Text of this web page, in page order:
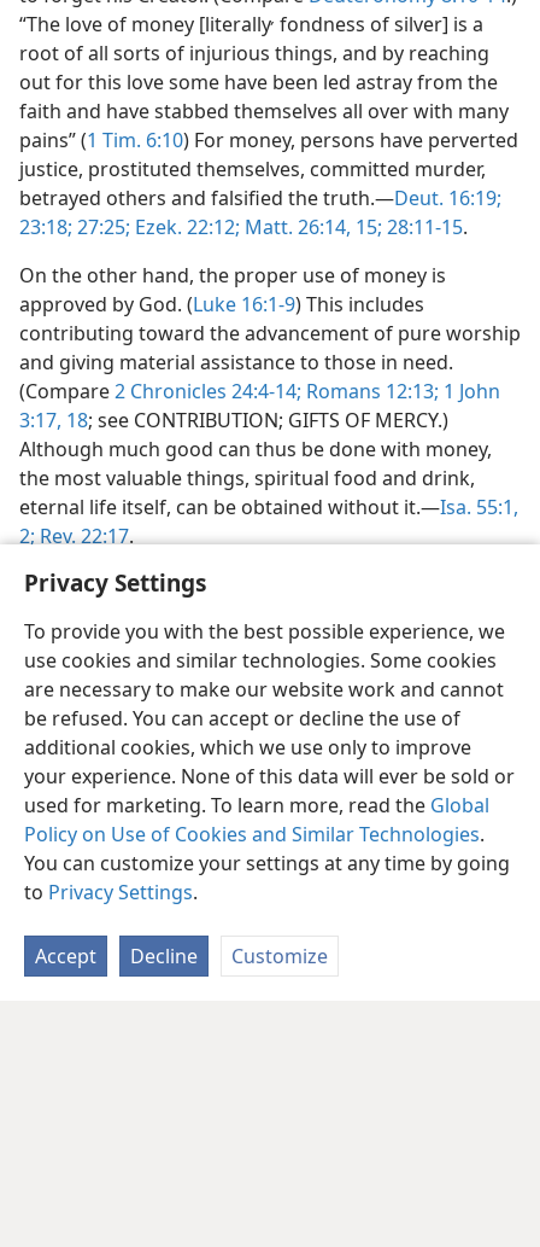
Privacy Settings
To provide you with the best possible experience, we
use cookies and similar technologies. Some cookies
are necessary to make our website work and cannot
be refused. You can accept or decline the use of
additional cookies, which we use only to improve
your experience. None of this data will ever be sold or
used for marketing. To learn more, read the Global
Policy on Use of Cookies and Similar Technologies.
You can customize your settings at any time by going
to Privacy Settings.
Accept Decline Customize
“The love of money [literally, fondness of silver] is a
root of all sorts of injurious things, and by reaching
out for this love some have been led astray from the
faith and have stabbed themselves all over with many
pains” (1 Tim. 6:10) For money, persons have perverted
justice, prostituted themselves, committed murder,
betrayed others and falsified the truth.—Deut. 16:19;
23:18; 27:25; Ezek. 22:12; Matt. 26:14, 15; 28:11-15.
On the other hand, the proper use of money is
approved by God. (Luke 16:1-9) This includes
contributing toward the advancement of pure worship
and giving material assistance to those in need.
(Compare2 Chronicles 24:4-14; Romans 12:13; 1 John
3:17, 18; see CONTRIBUTION; GIFTS OF MERCY.)
Although much good can thus be done with money,
the most valuable things, spiritual food and drink,
eternal life itself, can be obtained without it.—Isa. 55:1,
2;Rev. 22:17.